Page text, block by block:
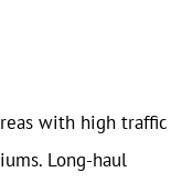
with high traffic
Long-haul